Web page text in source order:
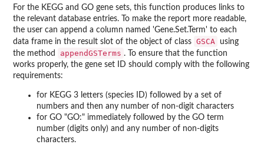
For the KEGG and GO gene sets, this function produces links to
the relevant database entries. To make the report more readable,
the user can append a column named 'Gene.Set.Term' to each
data frame in the result slot of the object of class GSCA
using
the method
appendGSTerms . To ensure that the function
works properly, the gene set ID should comply with the following
requirements:
for KEGG 3 letters (species ID) followed by a set of
numbers and then any number of non-digit characters
for GO "GO:" immediately followed by the GO term
number (digits only) and any number of non-digits
characters.